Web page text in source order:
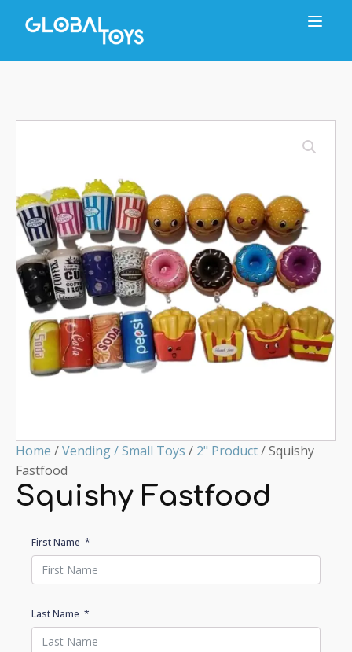
Home /Vending / Small Toys / 2" Product/ Squishy
Fastfood
Squishy Fastfood
First Name
Last Name